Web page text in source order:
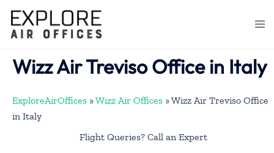
content
Wizz Air Treviso Office in Italy
ExploreAirOffices »Wizz Air Offices »Wizz Air Treviso Office
in Italy
Flight Queries? Call an Expert